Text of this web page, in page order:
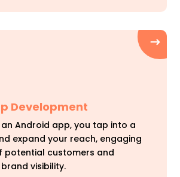
Development
Android app, you tap into a
expand your reach, engaging
potential customers and
visibility.